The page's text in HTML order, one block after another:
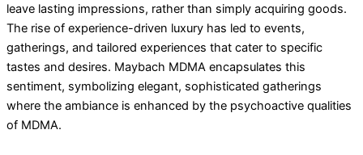
leave lasting impressions, rather than simply acquiring goods.
The rise of experience-driven luxury has led to events,
gatherings, and tailored experiences that cater to specific
tastes and desires. Maybach MDMA encapsulates this
sentiment, symbolizing elegant, sophisticated gatherings
where the ambiance is enhanced by the psychoactive qualities
of MDMA.